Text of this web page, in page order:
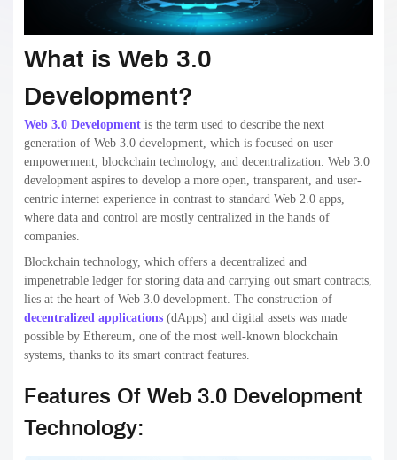
What is Web 3.0
Development?
Web 3.0 Development is the term used to describe the next
generation of Web 3.0 development, which is focused on user
empowerment, blockchain technology, and decentralization. Web 3.0
development aspires to develop a more open, transparent, and user-
centric internet experience in contrast to standard Web 2.0 apps,
where data and control are mostly centralized in the hands of
companies.
Blockchain technology, which offers a decentralized and
impenetrable ledger for storing data and carrying out smart contracts,
lies at the heart of Web 3.0 development. The construction of
decentralized applications (dApps) and digital assets was made
possible by Ethereum, one of the most well-known blockchain
systems, thanks to its smart contract features.
Features Of Web 3.0 Development
Technology: